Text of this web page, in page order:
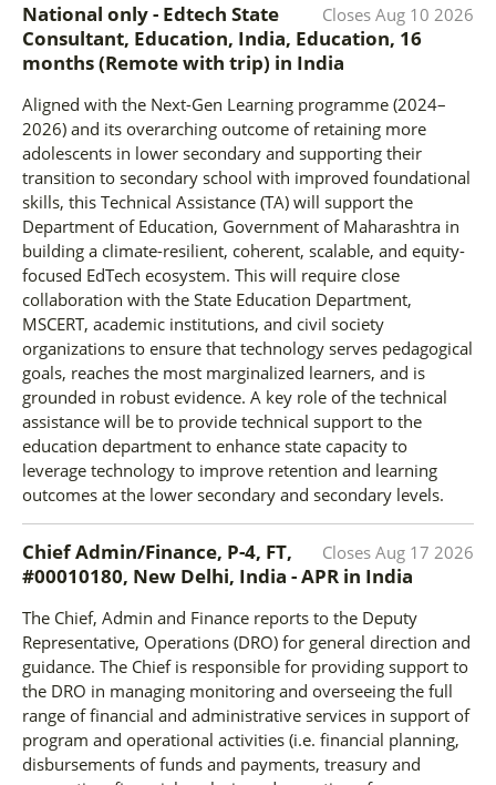
Closes Aug 10 2026
National only - Edtech State
Consultant, Education, India, Education, 16
months (Remote with trip) in India
Aligned with the Next-Gen Learning programme (2024–
2026) and its overarching outcome of retaining more
adolescents in lower secondary and supporting their
transition to secondary school with improved foundational
skills, this Technical Assistance (TA) will support the
Department of Education, Government of Maharashtra in
building a climate-resilient, coherent, scalable, and equity-
focused EdTech ecosystem. This will require close
collaboration with the State Education Department,
MSCERT, academic institutions, and civil society
organizations to ensure that technology serves pedagogical
goals, reaches the most marginalized learners, and is
grounded in robust evidence. A key role of the technical
assistance will be to provide technical support to the
education department to enhance state capacity to
leverage technology to improve retention and learning
outcomes at the lower secondary and secondary levels.
Closes Aug 17 2026
Chief Admin/Finance, P-4, FT,
#00010180, New Delhi, India - APR in India
The Chief, Admin and Finance reports to the Deputy
Representative, Operations (DRO) for general direction and
guidance. The Chief is responsible for providing support to
the DRO in managing monitoring and overseeing the full
range of financial and administrative services in support of
program and operational activities (i.e. financial planning,
disbursements of funds and payments, treasury and